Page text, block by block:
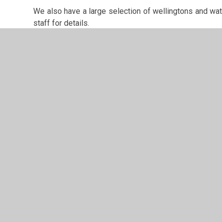
We also have a large selection of wellingtons and
staff for details.